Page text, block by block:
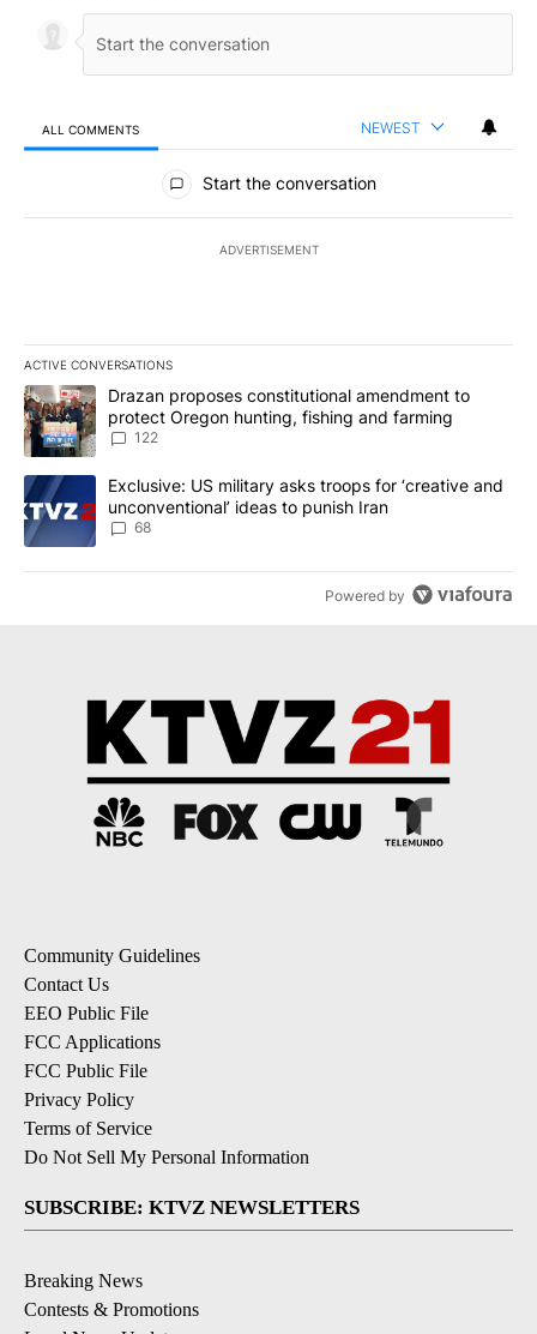
ALL COMMENTS NEWEST
All Comments
Start the conversation
ADVERTISEMENT
ACTIVE CONVERSATIONS
The following is a list of the most commented articles in the last
A trending article titled "Drazan proposes constitutional
Drazan proposes constitutional amendment to
protect Oregon hunting, fishing and farming
122
A trending article titled "Exclusive: US military asks troops for
Exclusive: US military asks troops for ‘creative and
unconventional’ ideas to punish Iran
68
Powered by
Community Guidelines
Contact Us
EEO Public File
FCC Applications
FCC Public File
Privacy Policy
Terms of Service
Do Not Sell My Personal Information
SUBSCRIBE: KTVZ NEWSLETTERS
Breaking News
Contests & Promotions